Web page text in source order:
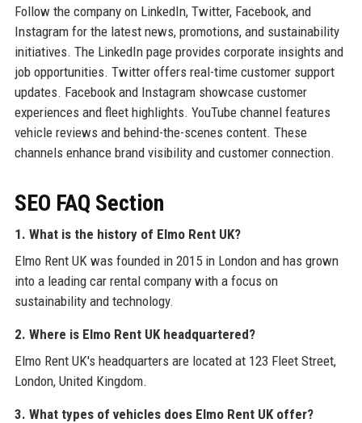
Follow the company on LinkedIn, Twitter, Facebook, and
Instagram for the latest news, promotions, and sustainability
initiatives. The LinkedIn page provides corporate insights and
job opportunities. Twitter offers real-time customer support
updates. Facebook and Instagram showcase customer
experiences and fleet highlights. YouTube channel features
vehicle reviews and behind-the-scenes content. These
channels enhance brand visibility and customer connection.
SEO FAQ Section
1. What is the history of Elmo Rent UK?
Elmo Rent UK was founded in 2015 in London and has grown
into a leading car rental company with a focus on
sustainability and technology.
2. Where is Elmo Rent UK headquartered?
Elmo Rent UK's headquarters are located at 123 Fleet Street,
London, United Kingdom.
3. What types of vehicles does Elmo Rent UK offer?